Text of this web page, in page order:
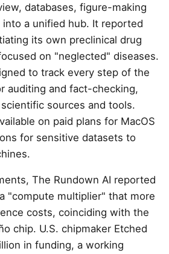
databases, figure-making
a unified hub. It reported
its own preclinical drug
on "neglected" diseases.
to track every step of the
auditing and fact-checking,
sources and tools.
on paid plans for MacOS
for sensitive datasets to
The Rundown AI reported
"compute multiplier" that more
costs, coinciding with the
chip. U.S. chipmaker Etched
in funding, a working